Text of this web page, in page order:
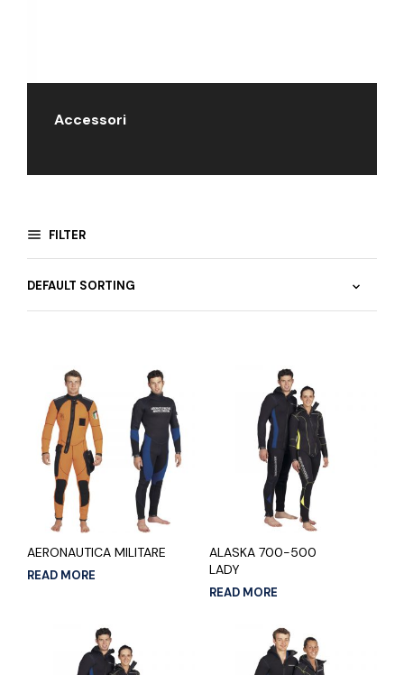
Accessori
FILTER
AERONAUTICA MILITARE
READ MORE
ALASKA 700-500
LADY
READ MORE